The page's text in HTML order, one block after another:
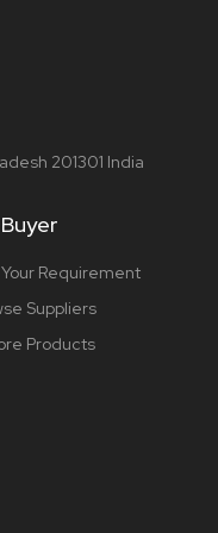
201301 India
Your Requirement
Suppliers
Products